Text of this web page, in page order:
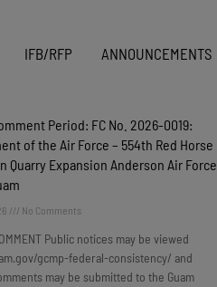
IFB/RFP ANNOUNCEMENTS
Period: FC No. 2026-0019:
of the Air Force – 554th Red Horse
Quarry Expansion Anderson Air Force
No Comments
Public notices may be viewed
gcmp-federal-consistency/ and
may be submitted to the Guam